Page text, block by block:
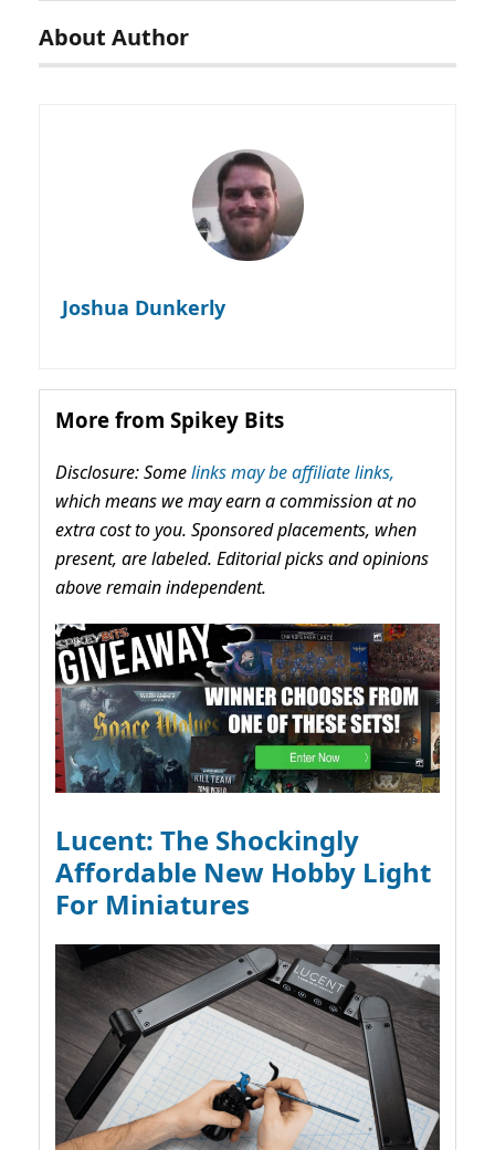
About Author
Joshua Dunkerly
More from Spikey Bits
Disclosure: Somelinks may be affiliate links,
which means we may earn a commission at no
extra cost to you. Sponsored placements, when
present, are labeled. Editorial picks and opinions
above remain independent.
Lucent: The Shockingly
Affordable New Hobby Light
For Miniatures